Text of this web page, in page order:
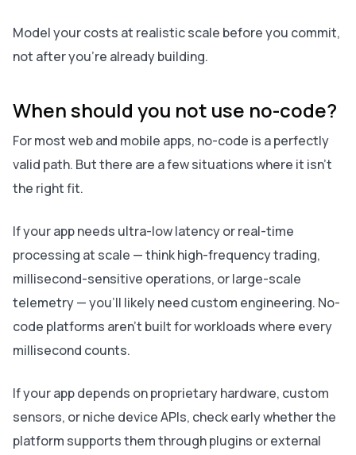
Model your costs at realistic scale before you commit,
not after you're already building.
When should you not use no-code?
For most web and mobile apps, no-code is a perfectly
valid path. But there are a few situations where it isn't
the right fit.
If your app needs ultra-low latency or real-time
processing at scale — think high-frequency trading,
millisecond-sensitive operations, or large-scale
telemetry — you'll likely need custom engineering. No-
code platforms aren't built for workloads where every
millisecond counts.
If your app depends on proprietary hardware, custom
sensors, or niche device APIs, check early whether the
platform supports them through plugins or external